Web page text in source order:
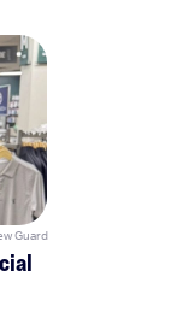
Guard